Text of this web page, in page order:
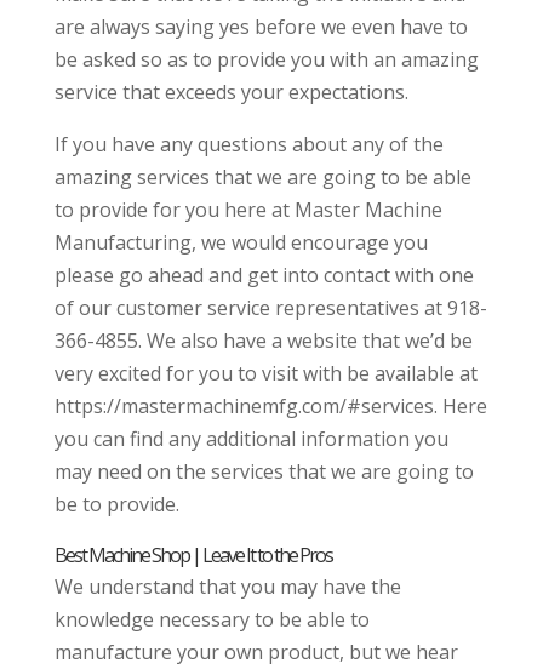
are always saying yes before we even have to
be asked so as to provide you with an amazing
service that exceeds your expectations.
If you have any questions about any of the
amazing services that we are going to be able
to provide for you here at Master Machine
Manufacturing, we would encourage you
please go ahead and get into contact with one
of our customer service representatives at 918-
366-4855. We also have a website that we’d be
very excited for you to visit with be available at
https://mastermachinemfg.com/#services. Here
you can find any additional information you
may need on the services that we are going to
be to provide.
Best Machine Shop | Leave It to the Pros
We understand that you may have the
knowledge necessary to be able to
manufacture your own product, but we hear